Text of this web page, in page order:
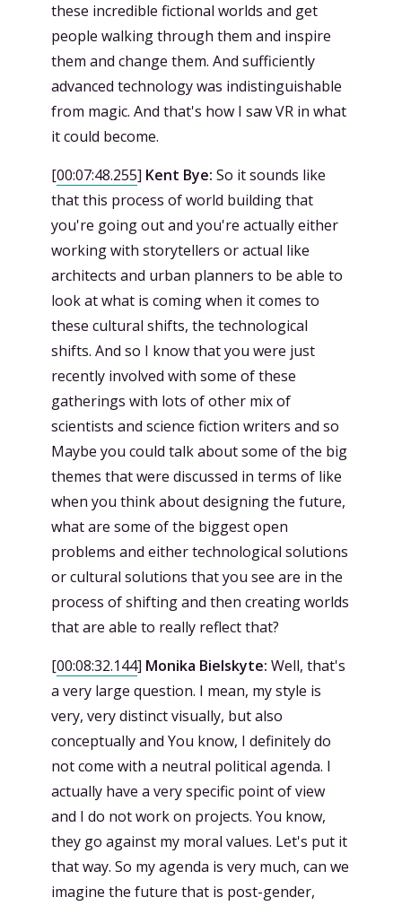
these incredible fictional worlds and get
people walking through them and inspire
them and change them. And sufficiently
advanced technology was indistinguishable
from magic. And that's how I saw VR in what
it could become.
[00:07:48.255] Kent Bye: So it sounds like
that this process of world building that
you're going out and you're actually either
working with storytellers or actual like
architects and urban planners to be able to
look at what is coming when it comes to
these cultural shifts, the technological
shifts. And so I know that you were just
recently involved with some of these
gatherings with lots of other mix of
scientists and science fiction writers and so
Maybe you could talk about some of the big
themes that were discussed in terms of like
when you think about designing the future,
what are some of the biggest open
problems and either technological solutions
or cultural solutions that you see are in the
process of shifting and then creating worlds
that are able to really reflect that?
[00:08:32.144] Monika Bielskyte: Well, that's
a very large question. I mean, my style is
very, very distinct visually, but also
conceptually and You know, I definitely do
not come with a neutral political agenda. I
actually have a very specific point of view
and I do not work on projects. You know,
they go against my moral values. Let's put it
that way. So my agenda is very much, can we
imagine the future that is post-gender,